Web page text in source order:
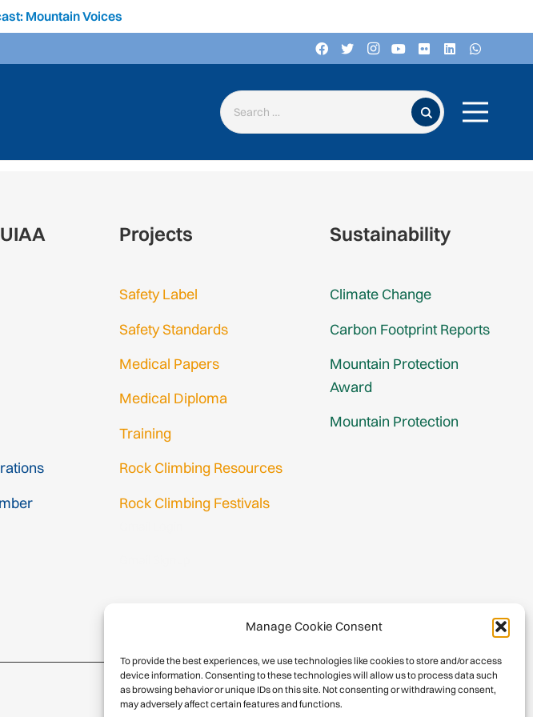
Manage Cookie Consent
To provide the best experiences, we use technologies like cookies to store and/or access
device information. Consenting to these technologies will allow us to process data such
as browsing behavior or unique IDs on this site. Not consenting or withdrawing consent,
may adversely affect certain features and functions.
Mountain Voices
Search for:
Projects
Safety Label
Safety Standards
Medical Papers
Medical Diploma
Training
Rock Climbing Resources
Rock Climbing Festivals
Sustainability
Climate Change
Carbon Footprint Reports
Mountain Protection
Award
Mountain Protection
© 2026 International Climbing and Mountaineering Federation (UIAA)